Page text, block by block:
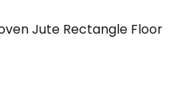
Jute Rectangle Floor